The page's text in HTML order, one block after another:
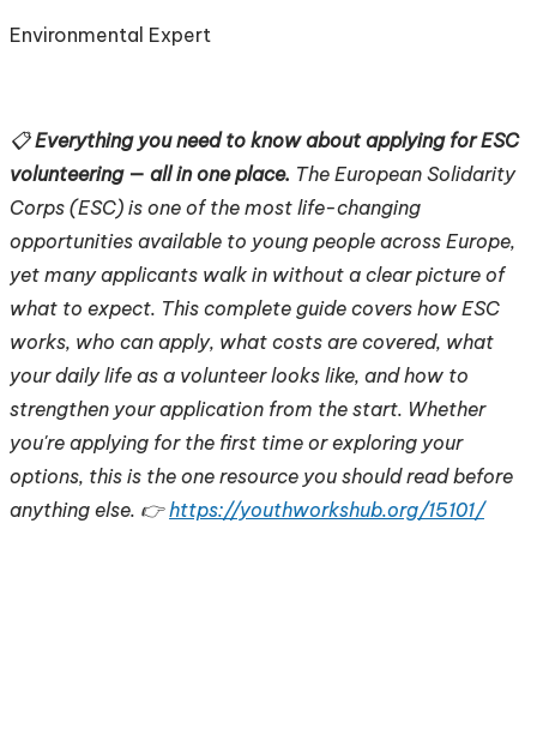
Environmental Expert
📋Everything you need to know about applying for ESC
volunteering — all in one place. The European Solidarity
Corps (ESC) is one of the most life-changing
opportunities available to young people across Europe,
yet many applicants walk in without a clear picture of
what to expect. This complete guide covers how ESC
works, who can apply, what costs are covered, what
your daily life as a volunteer looks like, and how to
strengthen your application from the start. Whether
you're applying for the first time or exploring your
options, this is the one resource you should read before
anything else. 👉https://youthworkshub.org/15101/